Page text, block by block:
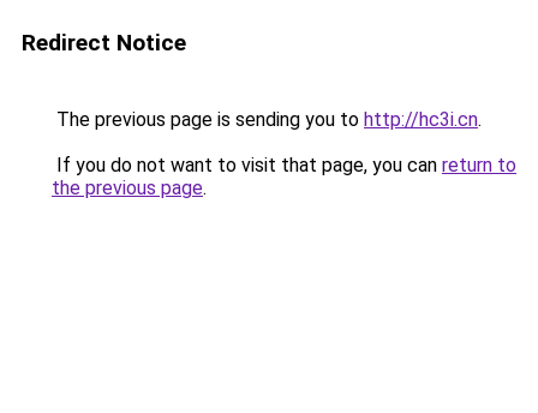
Redirect Notice
The previous page is sending you to http://hc3i.cn.
If you do not want to visit that page, you can return to
the previous page.